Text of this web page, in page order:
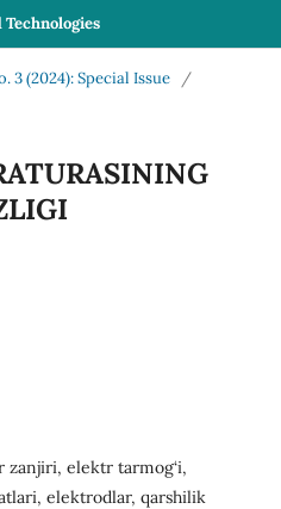
3 (2024): Special Issue
/
elektr tarmog‘i,
elektrodlar, qarshilik